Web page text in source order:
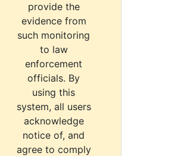
provide the
evidence from
such monitoring
to law
enforcement
officials. By
using this
system, all users
acknowledge
notice of, and
agree to comply